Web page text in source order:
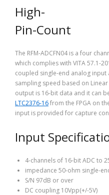
High-
Pin-Count
The RFM-ADCFN04 is a four
which complies with VITA 57.1-
coupled single-end analog
sampling speed based on Linear
output is 16-bit data and it can
LTC2376-16from the FPGA on
input is provided for capture
Input
4-channels of 16-bit ADC to
impedance 50-ohm single-
S/N 97dB or over
DC coupling 10Vpp(+/-5V)